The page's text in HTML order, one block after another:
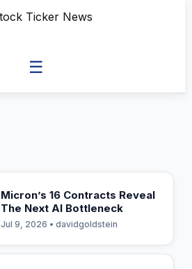
☰
Micron’s 16 Contracts Reveal
The Next AI Bottleneck
Jul 9, 2026 • davidgoldstein